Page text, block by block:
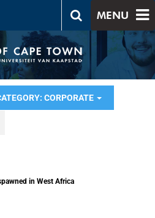
MENU
CORPORATE
in West Africa